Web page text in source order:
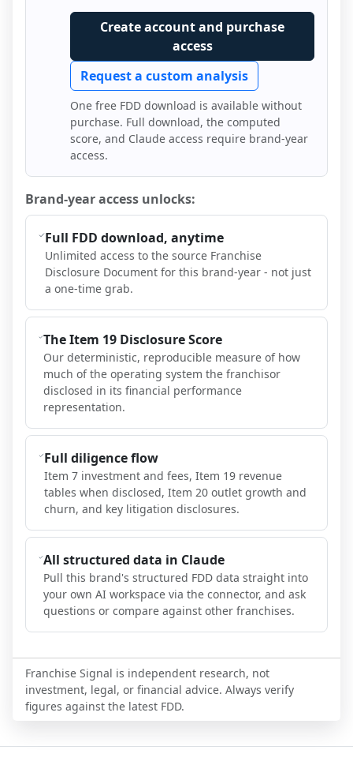
Create account and purchase
access
Request a custom analysis
One free FDD download is available without
purchase. Full download, the computed
score, and Claude access require brand-year
access.
Brand-year access unlocks:
Full FDD download, anytime
Unlimited access to the source Franchise
Disclosure Document for this brand-year - not just
a one-time grab.
The Item 19 Disclosure Score
Our deterministic, reproducible measure of how
much of the operating system the franchisor
disclosed in its financial performance
representation.
Full diligence flow
Item 7 investment and fees, Item 19 revenue
tables when disclosed, Item 20 outlet growth and
churn, and key litigation disclosures.
All structured data in Claude
Pull this brand's structured FDD data straight into
your own AI workspace via the connector, and ask
questions or compare against other franchises.
Franchise Signal is independent research, not
investment, legal, or financial advice. Always verify
figures against the latest FDD.